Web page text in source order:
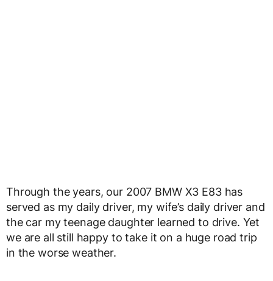
Through the years, our 2007 BMW X3 E83 has
served as my daily driver, my wife’s daily driver and
the car my teenage daughter learned to drive. Yet
we are all still happy to take it on a huge road trip
in the worse weather.